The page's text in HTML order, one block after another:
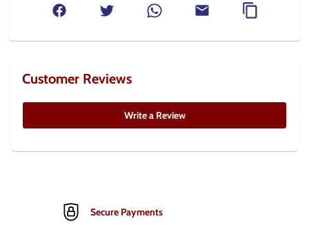
Customer Reviews
Write a Review
Secure Payments